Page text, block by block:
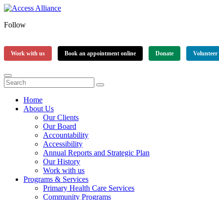
Follow
Work with us Book an appointment online Donate Volunteer
Home
About Us
Our Clients
Our Board
Accountability
Accessibility
Annual Reports and Strategic Plan
Our History
Work with us
Programs & Services
Primary Health Care Services
Community Programs